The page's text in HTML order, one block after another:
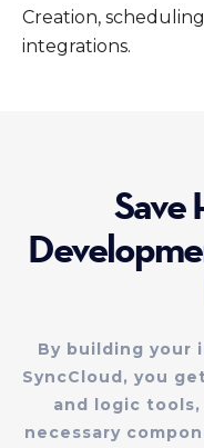
Creation,
integrations.
Save
By building your
SyncCloud, you
and logic
necessary